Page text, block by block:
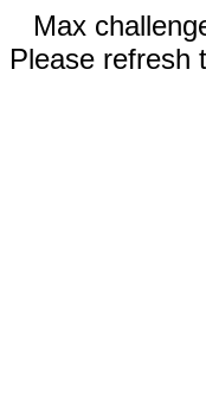
Max
Please refresh